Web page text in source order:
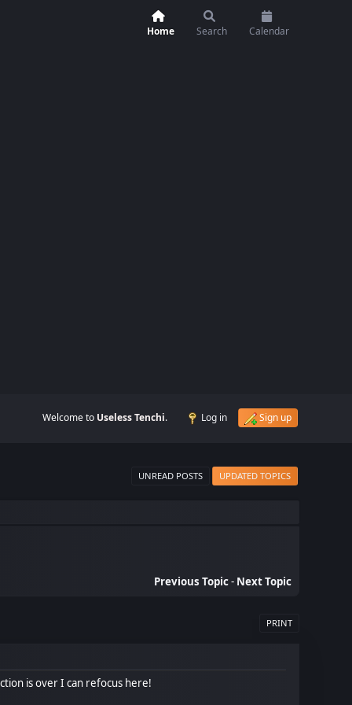
Home Search Calendar
Welcome to Useless Tenchi. Log in Sign up
UNREAD POSTS UPDATED TOPICS
Previous Topic- Next Topic
PRINT
is over I can refocus here!